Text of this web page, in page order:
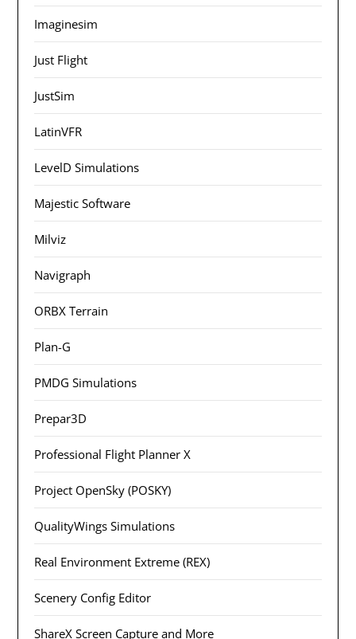
Imaginesim
Just Flight
JustSim
LatinVFR
LevelD Simulations
Majestic Software
Milviz
Navigraph
ORBX Terrain
Plan-G
PMDG Simulations
Prepar3D
Professional Flight Planner X
Project OpenSky (POSKY)
QualityWings Simulations
Real Environment Extreme (REX)
Scenery Config Editor
ShareX Screen Capture and More